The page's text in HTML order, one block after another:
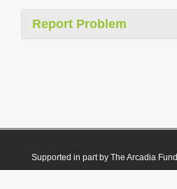
Report Problem
Supported in part by The Arcadia Fund